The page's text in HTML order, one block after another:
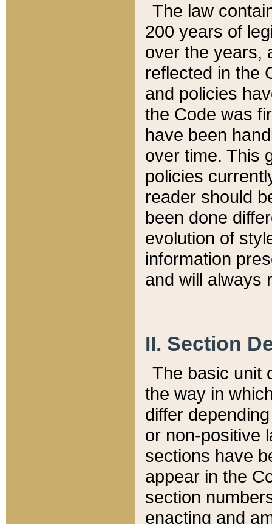
The law
200 years of
over the years,
reflected in the
and policies
the Code was
have been
over time. This
policies
reader should
been done
evolution of
information
and will always
II. Section
The basic unit
the way in
differ
or non-positive
sections have
appear in the
section
enacting and